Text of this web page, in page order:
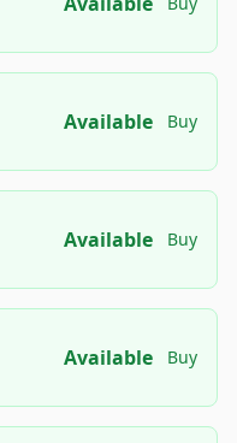
Available Buy
Available Buy
Available Buy